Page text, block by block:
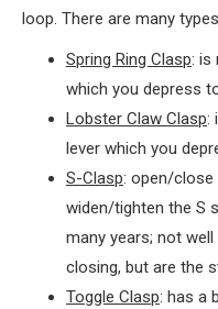
loop. There are many
Spring Ring Clasp: is
which you depress
Lobster Claw Clasp:
lever which you
S-Clasp: open/close
widen/tighten the S
many years; not
closing, but are the
Toggle Clasp: has a